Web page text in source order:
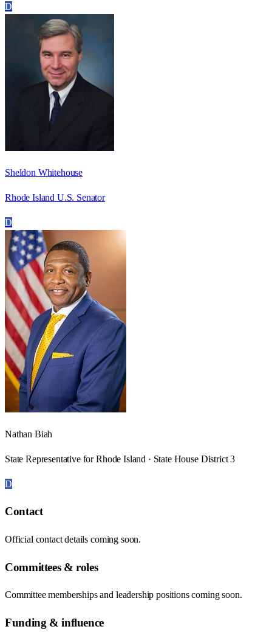
D
Sheldon Whitehouse
Rhode Island U.S. Senator
D
Nathan Biah
State Representative for Rhode Island · State House District 3
D
Contact
Official contact details coming soon.
Committees & roles
Committee memberships and leadership positions coming soon.
Funding & influence